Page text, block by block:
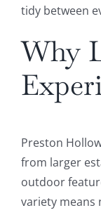
tidy between
Why
Preston
from larger
outdoor
variety means